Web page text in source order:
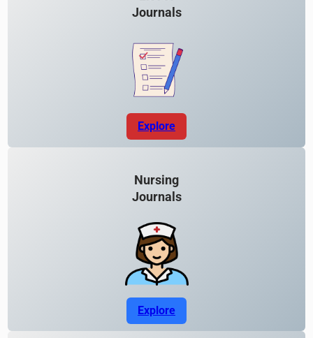
Journals
Explore
Nursing
Journals
Explore